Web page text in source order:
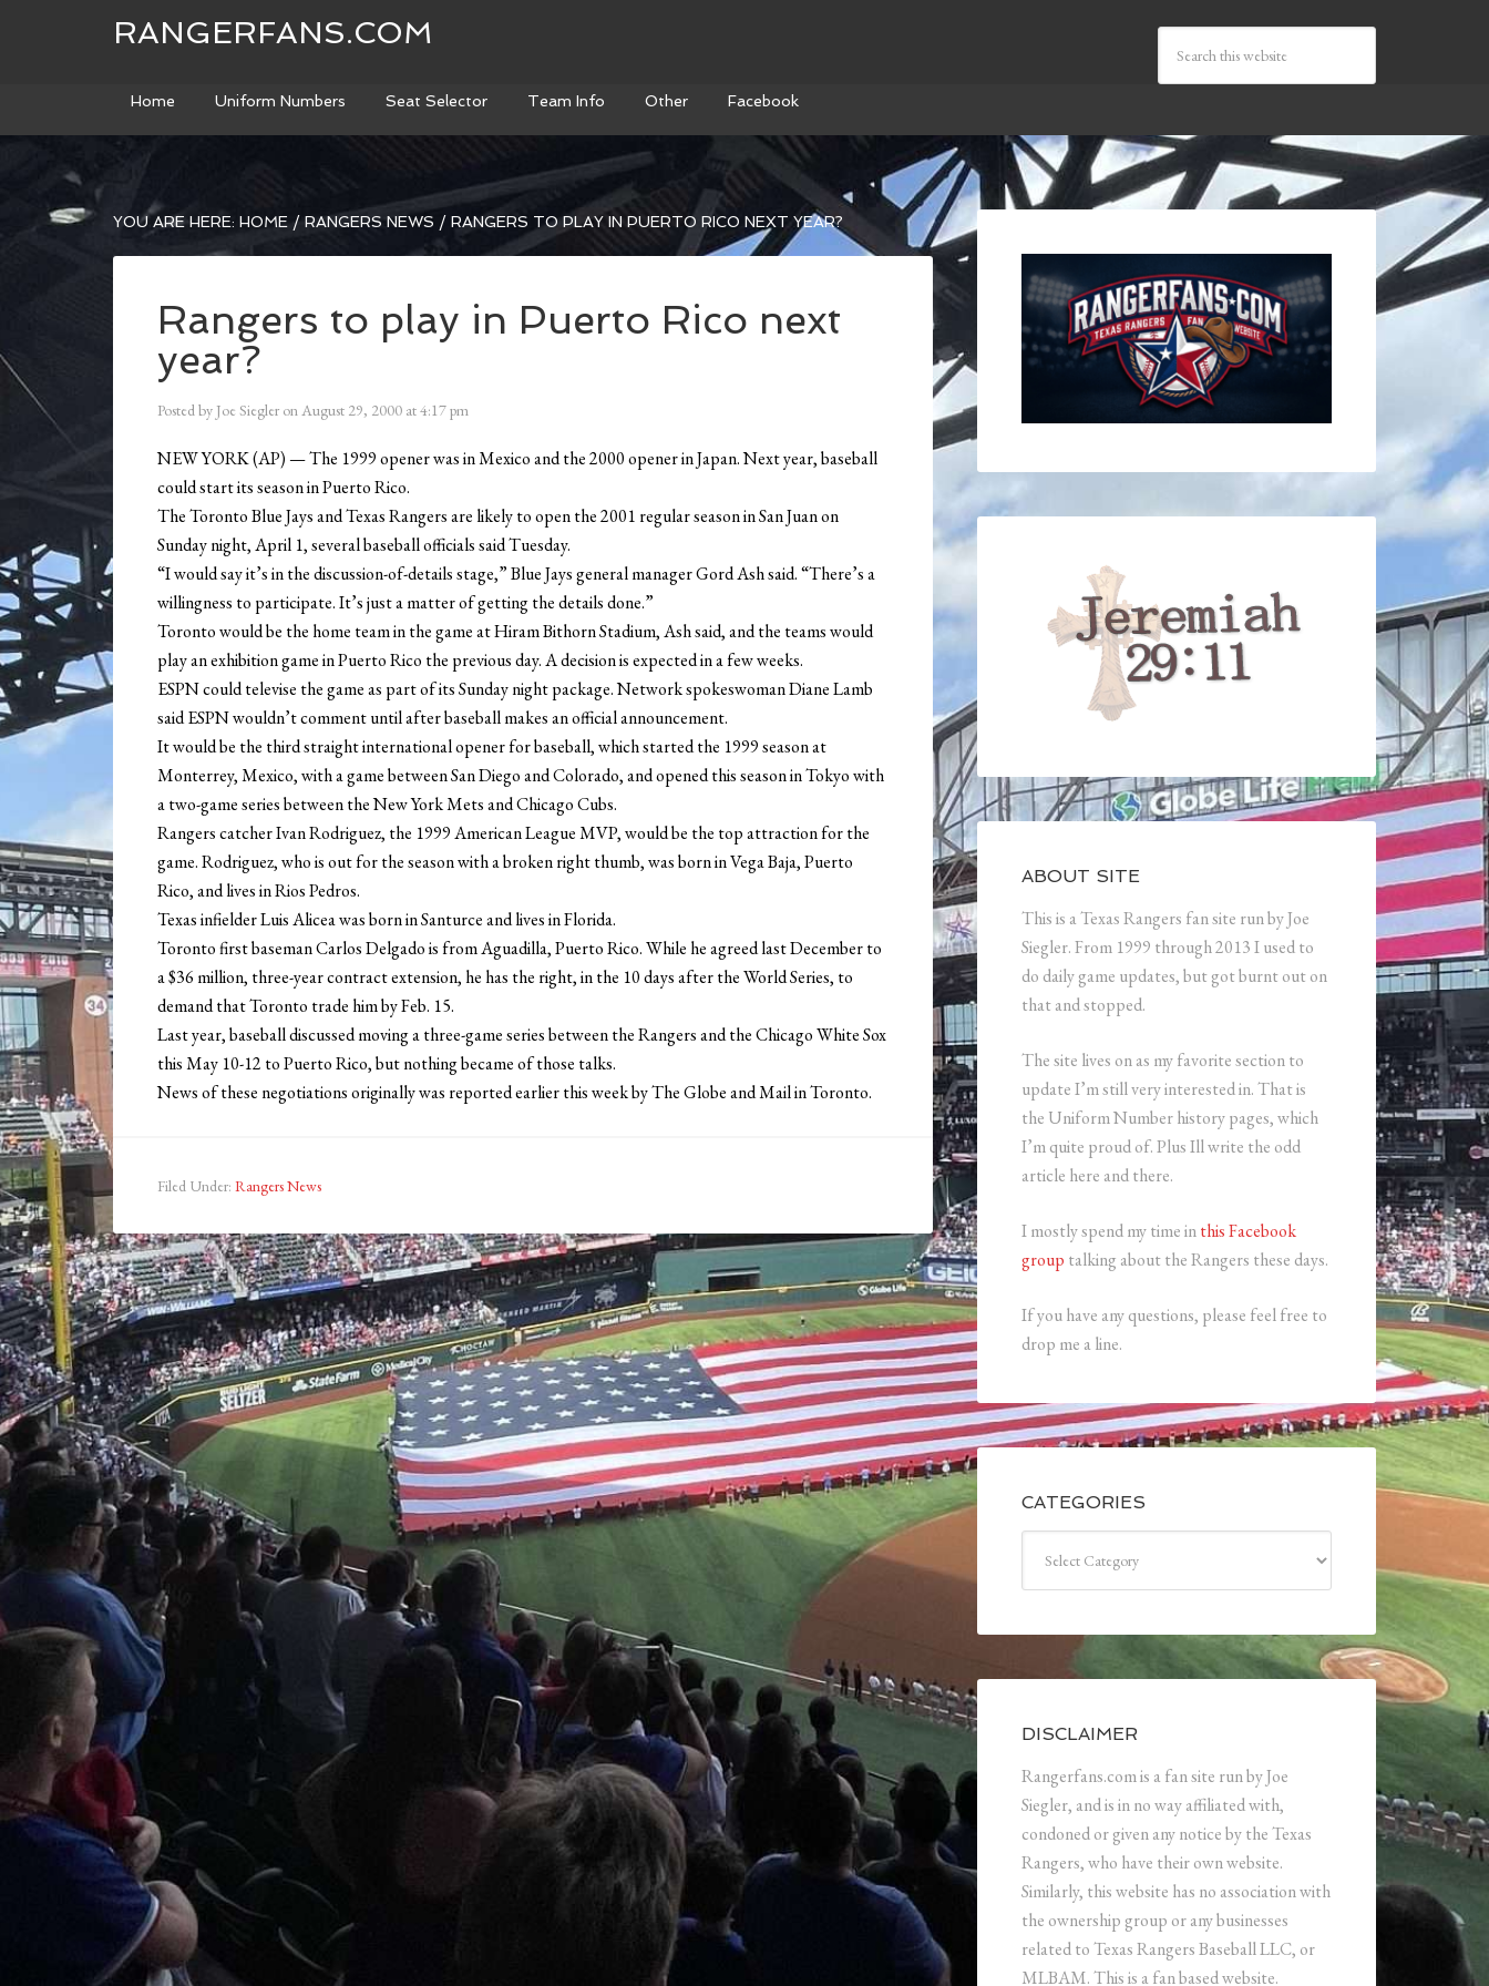
RANGERFANS.COM
Home Uniform Numbers Seat Selector Team Info Other Facebook
YOU ARE HERE: HOME / RANGERS NEWS / RANGERS TO PLAY IN PUERTO RICO NEXT YEAR?
Rangers to play in Puerto Rico next
year?
Posted by Joe Siegler onAugust 29, 2000 at4:17 pm
NEW YORK (AP) — The 1999 opener was in Mexico and the 2000 opener in Japan. Next year, baseball
could start its season in Puerto Rico.
The Toronto Blue Jays and Texas Rangers are likely to open the 2001 regular season in San Juan on
Sunday night, April 1, several baseball officials said Tuesday.
“I would say it’s in the discussion-of-details stage,” Blue Jays general manager Gord Ash said. “There’s a
willingness to participate. It’s just a matter of getting the details done.”
Toronto would be the home team in the game at Hiram Bithorn Stadium, Ash said, and the teams would
play an exhibition game in Puerto Rico the previous day. A decision is expected in a few weeks.
ESPN could televise the game as part of its Sunday night package. Network spokeswoman Diane Lamb
said ESPN wouldn’t comment until after baseball makes an official announcement.
It would be the third straight international opener for baseball, which started the 1999 season at
Monterrey, Mexico, with a game between San Diego and Colorado, and opened this season in Tokyo with
a two-game series between the New York Mets and Chicago Cubs.
Rangers catcher Ivan Rodriguez, the 1999 American League MVP, would be the top attraction for the
game. Rodriguez, who is out for the season with a broken right thumb, was born in Vega Baja, Puerto
Rico, and lives in Rios Pedros.
Texas infielder Luis Alicea was born in Santurce and lives in Florida.
Toronto first baseman Carlos Delgado is from Aguadilla, Puerto Rico. While he agreed last December to
a $36 million, three-year contract extension, he has the right, in the 10 days after the World Series, to
demand that Toronto trade him by Feb. 15.
Last year, baseball discussed moving a three-game series between the Rangers and the Chicago White Sox
this May 10-12 to Puerto Rico, but nothing became of those talks.
News of these negotiations originally was reported earlier this week by The Globe and Mail in Toronto.
Filed Under: Rangers News
ABOUT SITE
This is a Texas Rangers fan site run by Joe
Siegler. From 1999 through 2013 I used to
do daily game updates, but got burnt out on
that and stopped.
The site lives on as my favorite section to
update I’m still very interested in. That is
the Uniform Number history pages, which
I’m quite proud of. Plus Ill write the odd
article here and there.
I mostly spend my time inthis Facebook
group talking about the Rangers these days.
If you have any questions, please feel free to
drop me a line.
CATEGORIES
DISCLAIMER
Rangerfans.com is a fan site run by Joe
Siegler, and is in no way affiliated with,
condoned or given any notice by the Texas
Rangers, who have their own website.
Similarly, this website has no association with
the ownership group or any businesses
related to Texas Rangers Baseball LLC, or
MLBAM. This is a fan based website.